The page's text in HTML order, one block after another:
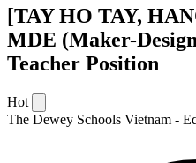
[TAY HO TAY,
MDE (Maker-
Teacher Position
Hot
The Dewey Schools Vietnam -